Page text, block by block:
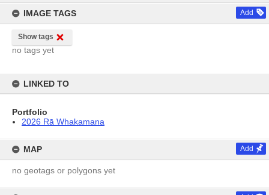
IMAGE TAGS Add
Show tags
no tags yet
LINKED TO
Portfolio
2026 Rā Whakamana
MAP Add
no geotags or polygons yet